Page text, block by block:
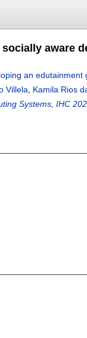
aware
an edutainment
Villela Kamila Rios
Systems, IHC